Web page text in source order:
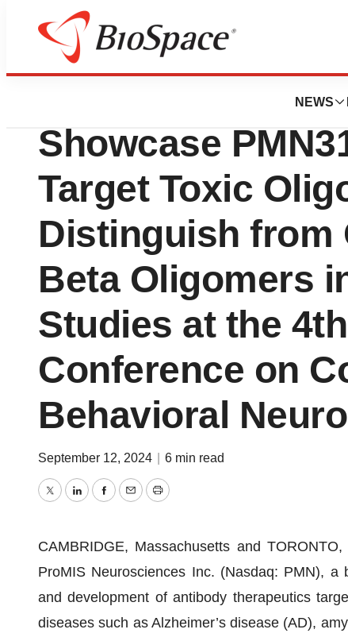
NEWS
Press Releases
ProMIS
Showcase
Target Toxic
Distinguish from
Beta Oligomers
Studies at the
Conference on
Behavioral
September 12, 2024 6 min read
TwitterLinkedInFacebook
EmailPrint
CAMBRIDGE, Massachusetts and
ProMIS Neurosciences Inc. (Nasdaq: PMN),
and development of antibody therapeutics
diseases such as Alzheimer’s disease (AD),